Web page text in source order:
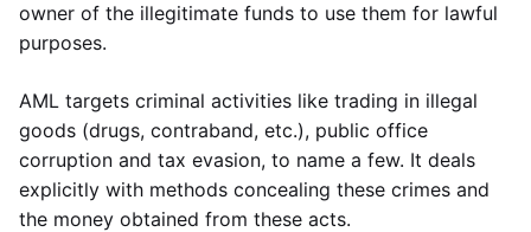
owner of the illegitimate funds to use them for lawful
purposes.
AML targets criminal activities like trading in illegal
goods (drugs, contraband, etc.), public office
corruption and tax evasion, to name a few. It deals
explicitly with methods concealing these crimes and
the money obtained from these acts.